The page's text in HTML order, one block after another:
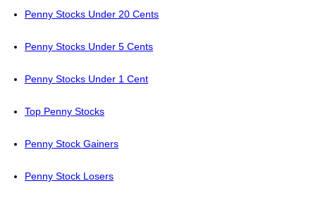
Penny Stocks Under 20 Cents
Penny Stocks Under 5 Cents
Penny Stocks Under 1 Cent
Top Penny Stocks
Penny Stock Gainers
Penny Stock Losers